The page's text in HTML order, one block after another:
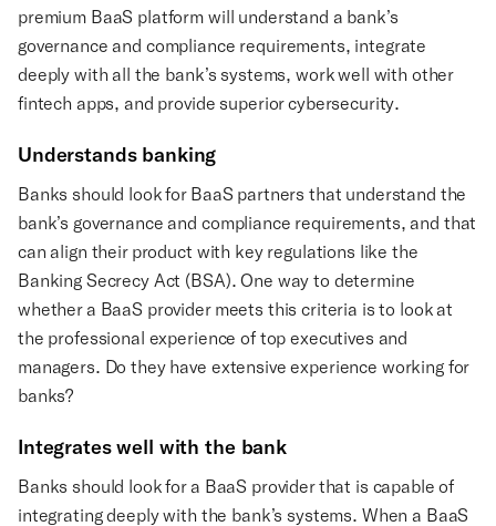
premium BaaS platform will understand a bank’s
governance and compliance requirements, integrate
deeply with all the bank’s systems, work well with other
fintech apps, and provide superior cybersecurity.
Understands banking
Banks should look for BaaS partners that understand the
bank’s governance and compliance requirements, and that
can align their product with key regulations like the
Banking Secrecy Act (BSA). One way to determine
whether a BaaS provider meets this criteria is to look at
the professional experience of top executives and
managers. Do they have extensive experience working for
banks?
Integrates well with the bank
Banks should look for a BaaS provider that is capable of
integrating deeply with the bank’s systems. When a BaaS